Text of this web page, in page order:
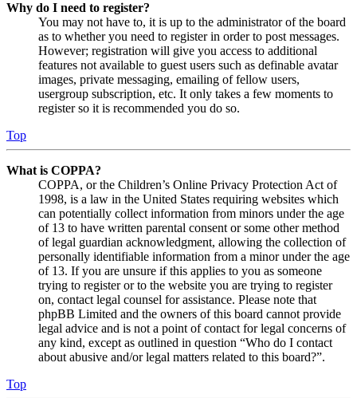
Why do I need to register?
You may not have to, it is up to the administrator of the board
as to whether you need to register in order to post messages.
However; registration will give you access to additional
features not available to guest users such as definable avatar
images, private messaging, emailing of fellow users,
usergroup subscription, etc. It only takes a few moments to
register so it is recommended you do so.
Top
What is COPPA?
COPPA, or the Children’s Online Privacy Protection Act of
1998, is a law in the United States requiring websites which
can potentially collect information from minors under the age
of 13 to have written parental consent or some other method
of legal guardian acknowledgment, allowing the collection of
personally identifiable information from a minor under the age
of 13. If you are unsure if this applies to you as someone
trying to register or to the website you are trying to register
on, contact legal counsel for assistance. Please note that
phpBB Limited and the owners of this board cannot provide
legal advice and is not a point of contact for legal concerns of
any kind, except as outlined in question “Who do I contact
about abusive and/or legal matters related to this board?”.
Top